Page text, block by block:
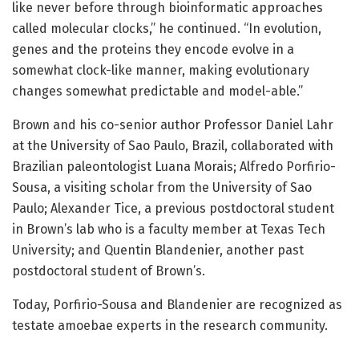
like never before through bioinformatic approaches
called molecular clocks,” he continued. “In evolution,
genes and the proteins they encode evolve in a
somewhat clock-like manner, making evolutionary
changes somewhat predictable and model-able.”
Brown and his co-senior author Professor Daniel Lahr
at the University of Sao Paulo, Brazil, collaborated with
Brazilian paleontologist Luana Morais; Alfredo Porfirio-
Sousa, a visiting scholar from the University of Sao
Paulo; Alexander Tice, a previous postdoctoral student
in Brown’s lab who is a faculty member at Texas Tech
University; and Quentin Blandenier, another past
postdoctoral student of Brown’s.
Today, Porfirio-Sousa and Blandenier are recognized as
testate amoebae experts in the research community.